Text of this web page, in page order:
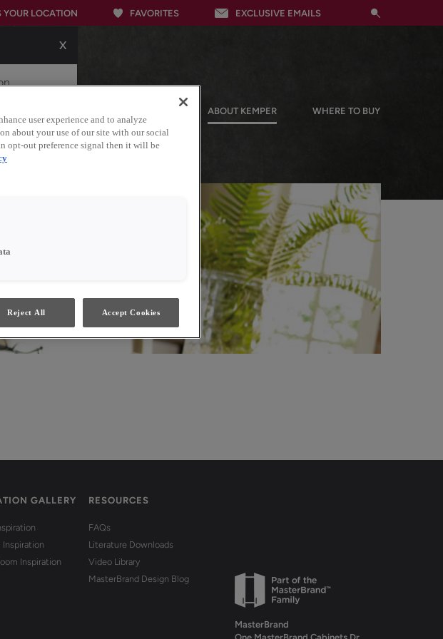
YOUR LOCATION
X
location, or
for a
FAVORITES EXCLUSIVE EMAILS
ABOUT KEMPER WHERE TO BUY
GALLERY
Inspiration
Inspiration
RESOURCES
FAQs
Literature Downloads
Video Library
MasterBrand Design Blog
MasterBrand
user experience and to analyze
about your use of our site with our social
opt-out preference signal then it will be
Reject All Accept Cookies